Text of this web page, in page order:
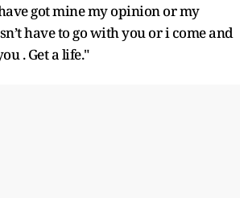
got mine my opinion or my
have to go with you or i come and
. Get a life."